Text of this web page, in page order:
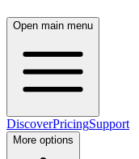
Open main menu
DiscoverPricingSupport
More options